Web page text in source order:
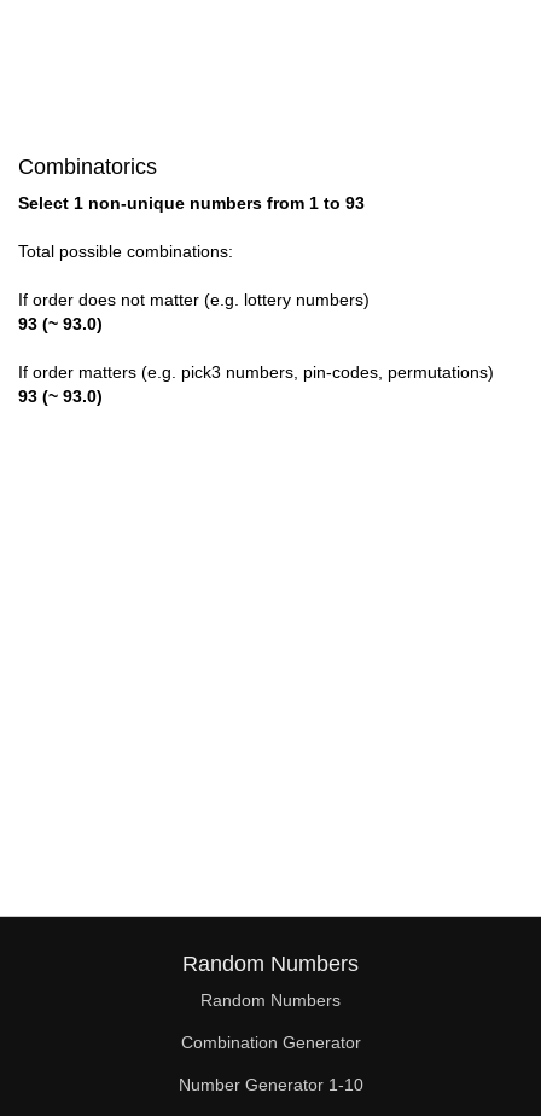
31
33
45
46
47
48
Combinatorics
Select 1 non-unique numbers from 1 to 93
Total possible combinations:
If order does not matter (e.g. lottery numbers)
93 (~ 93.0)
If order matters (e.g. pick3 numbers, pin-codes, permutations)
93 (~ 93.0)
Random Numbers
Random Numbers
Combination Generator
Number Generator 1-10